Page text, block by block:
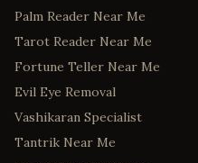
Palm Reader Near Me
Tarot Reader Near Me
Fortune Teller Near Me
Evil Eye Removal
Vashikaran Specialist
Tantrik Near Me